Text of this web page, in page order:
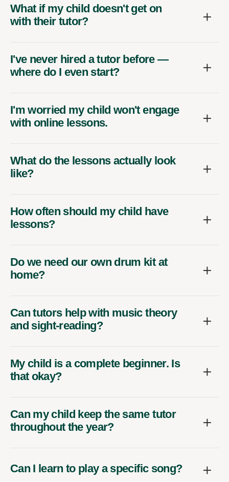
What if my child doesn't get on
with their tutor?
I've never hired a tutor before —
where do I even start?
I'm worried my child won't engage
with online lessons.
What do the lessons actually look
like?
How often should my child have
lessons?
Do we need our own drum kit at
home?
Can tutors help with music theory
and sight-reading?
My child is a complete beginner. Is
that okay?
Can my child keep the same tutor
throughout the year?
Can I learn to play a specific song?